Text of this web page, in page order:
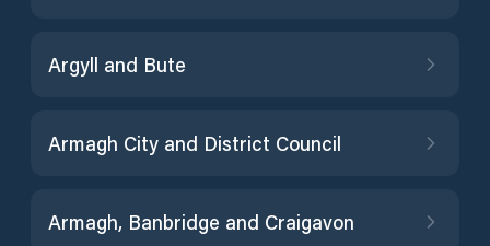
Argyll and Bute
Armagh City and District Council
Armagh, Banbridge and Craigavon